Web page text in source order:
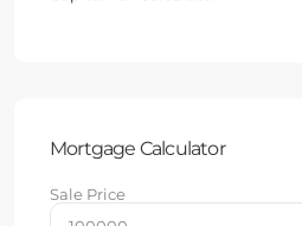
Mortgage Calculator
Sale Price